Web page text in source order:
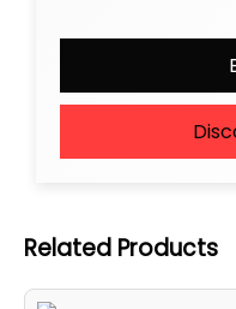
Related Products